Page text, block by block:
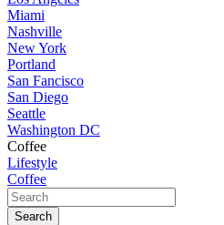
Miami
Nashville
New York
Portland
San Fancisco
San Diego
Seattle
Washington DC
Coffee
Lifestyle
Coffee